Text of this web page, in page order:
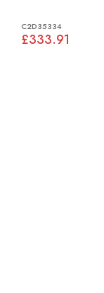
C2D35334
£333.91